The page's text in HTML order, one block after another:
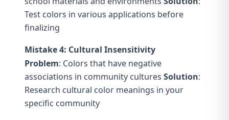
Test colors in various applications before
finalizing
Mistake 4: Cultural Insensitivity
Problem: Colors that have negative
associations in community cultures Solution:
Research cultural color meanings in your
specific community